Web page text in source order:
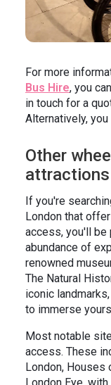
For more
Bus Hire, you
in touch for a
Alternatively,
Other
If you're
London that
access, you'll be
abundance of
renowned
The Natural
iconic
to immerse
Most notable
access. These
London, Houses